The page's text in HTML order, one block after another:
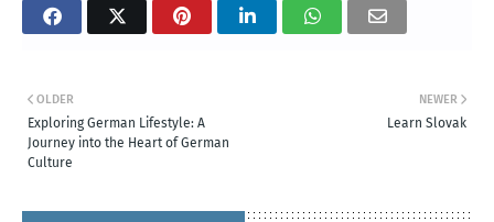
NEWER
Learn Slovak
OLDER
Exploring German Lifestyle: A
Journey into the Heart of German
Culture